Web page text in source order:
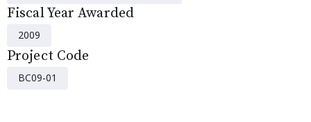
Fiscal Year Awarded
2009
Project Code
BC09-01